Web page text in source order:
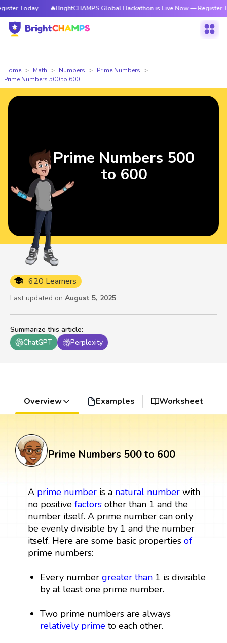
🔥BrightCHAMPS Global Hackathon is Live Now — Register Today
Home Math Numbers
Prime Numbers
Prime Numbers 500 to 600
Summarize this article:
ChatGPT
Perplexity
620 Learners
Last updated on August 5, 2025
Prime Numbers 500
to 600
Overview Examples Worksheet
Prime Numbers 500 to 600
A prime numberis a natural numberwith
no positive factorsother than 1 and the
number itself. A prime number can only
be evenly divisible by 1 and the number
itself. Here are some basic properties of
prime numbers:
Every numbergreater than 1 is divisible
by at least one prime number.
Two prime numbers are always
relatively prime to each other.